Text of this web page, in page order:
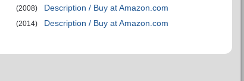
(2008)
Description / Buy at Amazon.com
(2014) Description / Buy at Amazon.com